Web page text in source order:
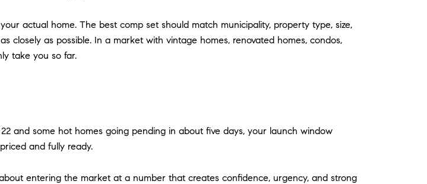
actual home. The best comp set should match municipality, property type, size,
closely as possible. In a market with vintage homes, renovated homes, condos,
take you so far.
and some hot homes going pending in about five days, your launch window
and fully ready.
entering the market at a number that creates confidence, urgency, and strong